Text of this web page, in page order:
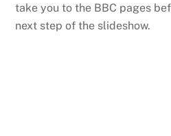
take you to the BBC pages
next step of the slideshow.